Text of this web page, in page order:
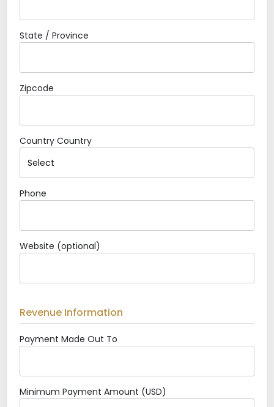
State / Province
Zipcode
Country Country
Phone
Website (optional)
Revenue Information
Payment Made Out To
Minimum Payment Amount (USD)